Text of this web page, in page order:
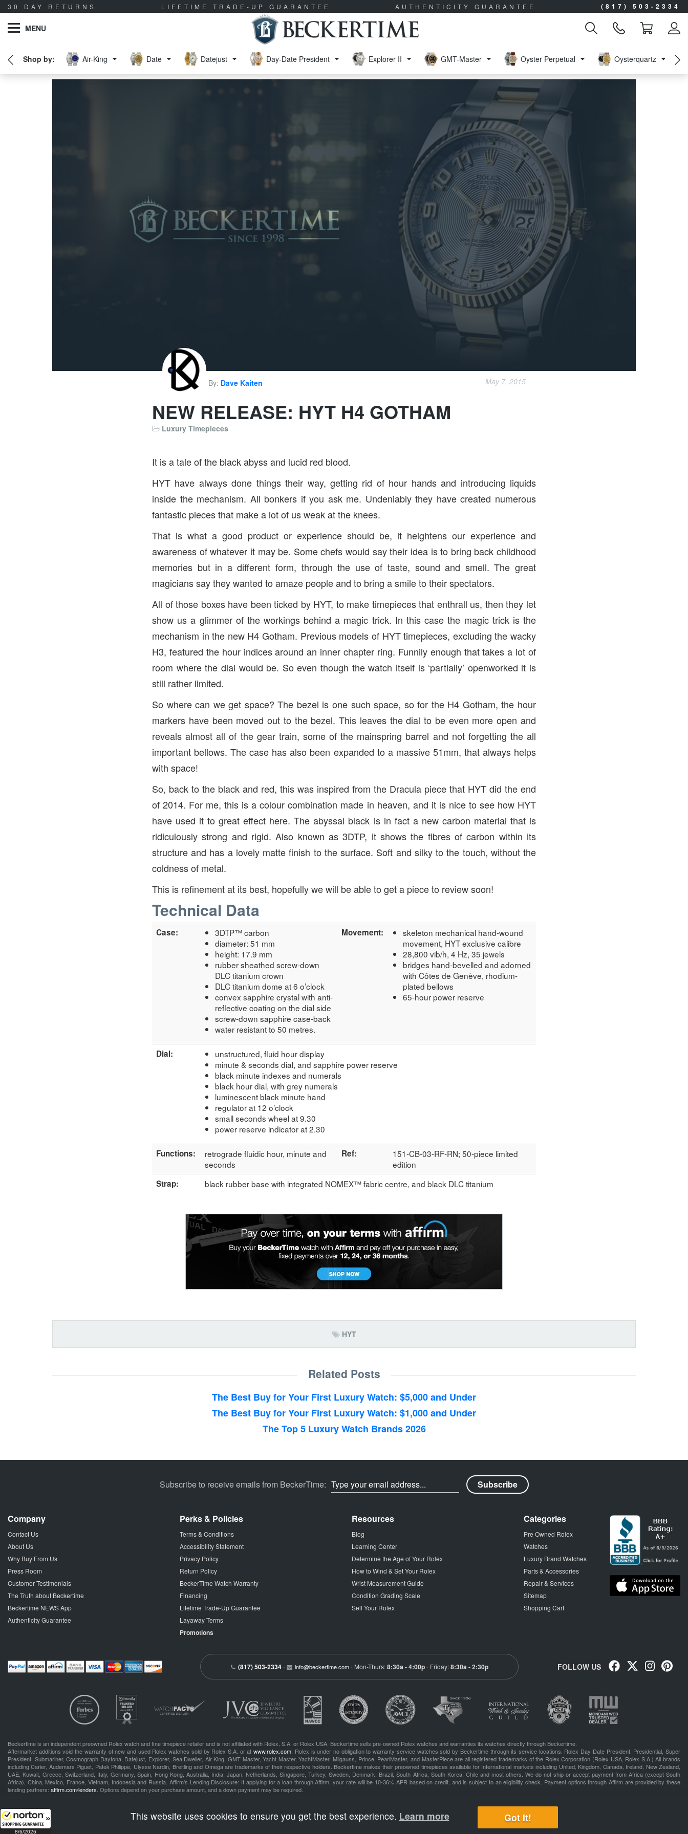
8/6/2026
30 DAY RETURNS LIFETIME TRADE-UP GUARANTEE AUTHENTICITY GUARANTEE (817) 503-2334
MENU
Air-King Date Datejust Day-Date President Explorer II GMT-Master Oyster Perpetual Oysterquartz
By: Dave Kaiten May 7, 2015
NEW RELEASE: HYT H4 GOTHAM
Luxury Timepieces
It is a tale of the black abyss and lucid red blood.
HYT have always done things their way, getting rid of hour hands and introducing liquids
inside the mechanism. All bonkers if you ask me. Undeniably they have created numerous
fantastic pieces that make a lot of us weak at the knees.
That is what a good product or experience should be, it heightens our experience and
awareness of whatever it may be. Some chefs would say their idea is to bring back childhood
memories but in a different form, through the use of taste, sound and smell. The great
magicians say they wanted to amaze people and to bring a smile to their spectators.
All of those boxes have been ticked by HYT, to make timepieces that enthrall us, then they let
show us a glimmer of the workings behind a magic trick. In this case the magic trick is the
mechanism in the new H4 Gotham. Previous models of HYT timepieces, excluding the wacky
H3, featured the hour indices around an inner chapter ring. Funnily enough that takes a lot of
room where the dial would be. So even though the watch itself is ‘partially’ openworked it is
still rather limited.
So where can we get space? The bezel is one such space, so for the H4 Gotham, the hour
markers have been moved out to the bezel. This leaves the dial to be even more open and
reveals almost all of the gear train, some of the mainspring barrel and not forgetting the all
important bellows. The case has also been expanded to a massive 51mm, that always helps
with space!
So, back to the black and red, this was inspired from the Dracula piece that HYT did the end
of 2014. For me, this is a colour combination made in heaven, and it is nice to see how HYT
have used it to great effect here. The abyssal black is in fact a new carbon material that is
ridiculously strong and rigid. Also known as 3DTP, it shows the fibres of carbon within its
structure and has a lovely matte finish to the surface. Soft and silky to the touch, without the
coldness of metal.
This is refinement at its best, hopefully we will be able to get a piece to review soon!
Technical Data
Case:
3DTP™ carbon
diameter: 51 mm
height: 17.9 mm
rubber sheathed screw-down
DLC titanium crown
DLC titanium dome at 6 o’clock
convex sapphire crystal with anti-
reflective coating on the dial side
screw-down sapphire case-back
water resistant to 50 metres.
Movement:
skeleton mechanical hand-wound
movement, HYT exclusive calibre
28,800 vib/h, 4 Hz, 35 jewels
bridges hand-bevelled and adorned
with Côtes de Genève, rhodium-
plated bellows
65-hour power reserve
Dial:
unstructured, fluid hour display
minute & seconds dial, and sapphire power reserve
black minute indexes and numerals
black hour dial, with grey numerals
luminescent black minute hand
regulator at 12 o’clock
small seconds wheel at 9.30
power reserve indicator at 2.30
Functions:
retrograde fluidic hour, minute and
seconds
Ref:
151-CB-03-RF-RN; 50-piece limited
edition
Strap:
black rubber base with integrated NOMEX™ fabric centre, and black DLC titanium
HYT
Related Posts
The Best Buy for Your First Luxury Watch: $5,000 and Under
The Best Buy for Your First Luxury Watch: $1,000 and Under
The Top 5 Luxury Watch Brands 2026
Subscribe to receive emails from BeckerTime:
Company
Contact Us
About Us
Why Buy From Us
Press Room
Customer Testimonials
The Truth about Beckertime
Beckertime NEWS App
Authenticity Guarantee
Perks & Policies
Terms & Conditions
Accessibility Statement
Privacy Policy
Return Policy
BeckerTime Watch Warranty
Financing
Lifetime Trade-Up Guarantee
Layaway Terms
Promotions
Resources
Blog
Learning Center
Determine the Age of Your Rolex
How to Wind & Set Your Rolex
Wrist Measurement Guide
Condition Grading Scale
Sell Your Rolex
Categories
Pre Owned Rolex
Watches
Luxury Brand Watches
Parts & Accessories
Repair & Services
Sitemap
Shopping Cart
(817) 503-2334 • info@beckertime.com • Mon-Thurs:8:30a - 4:00p • Friday:8:30a - 2:30p FOLLOW US
Beckertime is an independent preowned Rolex watch and fine timepiece retailer and is not affiliated with Rolex, S.A. or Rolex USA. Beckertime sells pre-owned Rolex watches and warranties its watches directly through Beckertime.
Aftermarket additions void the warranty of new and used Rolex watches sold by Rolex S.A. or atwww.rolex.com. Rolex is under no obligation to warranty-service watches sold by Beckertime through its service locations. Rolex Day Date President, Presidential, Super
President, Submariner, Cosmograph Daytona, Datejust, Explorer, Sea Dweller, Air King, GMT Master, Yacht Master, YachtMaster, Milgauss, Prince, PearlMaster, and MasterPiece are all registered trademarks of the Rolex Corporation (Rolex USA, Rolex S.A.) All brands
including Carier, Audemars Piguet, Patek Philippe, Ulysse Nardin, Breitling and Omega are trademarks of their respective holders. Beckertime makes their preowned timepieces available for International markets including United, Kingdom, Canada, Ireland, New Zealand,
UAE, Kuwait, Greece, Switzerland, Italy, Germany, Spain, Hong Kong, Australia, India, Japan, Netherlands, Singapore, Turkey, Sweden, Denmark, Brazil, South Africa, South Korea, Chile and most others. We do not ship or accept payment from Africa (except South
Africa), China, Mexico, France, Vietnam, Indonesia and Russia. Affirm's Lending Disclosure: If applying for a loan through Affirm, your rate will be 10-36% APR based on credit, and is subject to an eligibility check. Payment options through Affirm are provided by these
lending partners: affirm.com/lenders. Options depend on your purchase amount, and a down payment may be required.
Copyright © 1998–2026BeckerTime, LLC. All Rights Reserved.
This website uses cookies to ensure you get the best experience. Learn more Got It!